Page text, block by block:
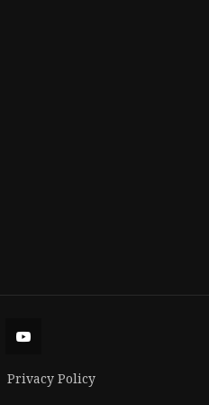
Privacy Policy